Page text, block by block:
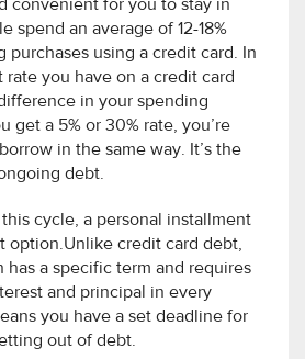
convenient for you to stay in
spend an average of 12-18%
purchases using a credit card. In
you have on a credit card
in your spending
get a 5% or 30% rate, you’re
in the same way. It’s the
debt.
this cycle, a personal installment
option.Unlike credit card debt,
has a specific term and requires
and principal in every
you have a set deadline for
out of debt.